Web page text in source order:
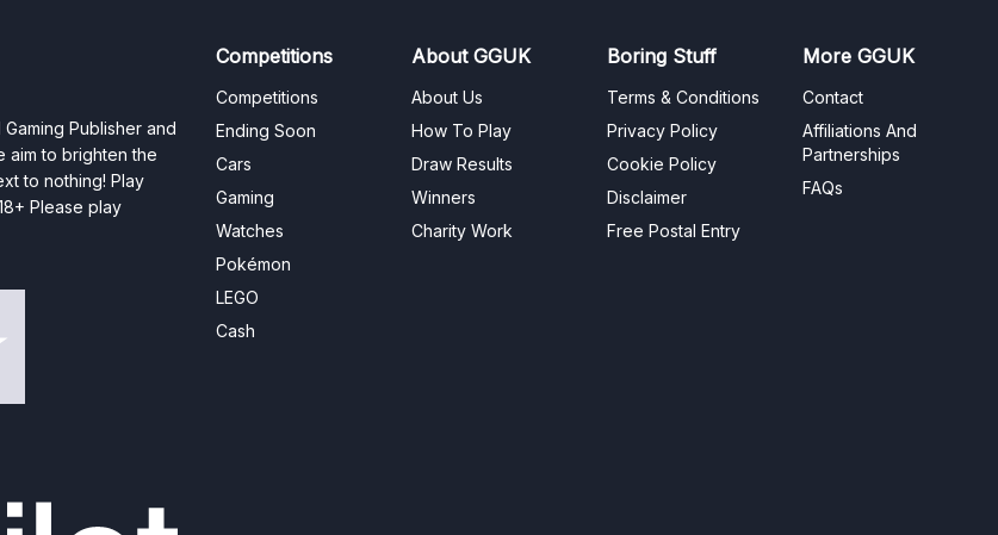
Publisher and
aim to brighten the
to nothing! Play
Please play
Competitions
Competitions
Ending Soon
Cars
Gaming
Watches
Pokémon
LEGO
Cash
About GGUK
About Us
How To Play
Draw Results
Winners
Charity Work
Boring Stuff
Terms & Conditions
Privacy Policy
Cookie Policy
Disclaimer
Free Postal Entry
More GGUK
Contact
Affiliations And
Partnerships
FAQs